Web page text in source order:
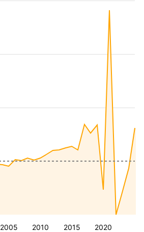
2005 2010 2015 2020